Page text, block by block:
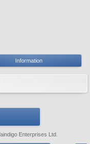
Information
Enterprises Ltd